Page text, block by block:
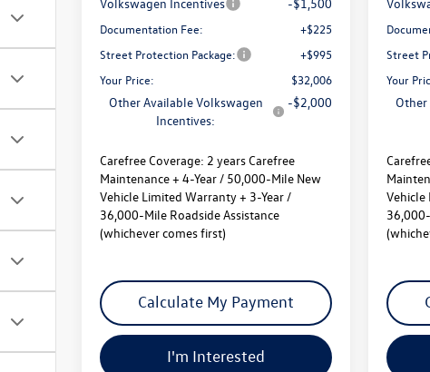
Documentation Fee:
+$225
Street Protection Package:
+$995
Your Price:
$32,006
Other Available Volkswagen
Incentives:
-$2,000
Carefree Coverage: 2 years Carefree
Maintenance + 4-Year / 50,000-Mile New
Vehicle Limited Warranty + 3-Year /
36,000-Mile Roadside Assistance
(whichever comes first)
Calculate My Payment
I'm Interested
Street
Your
Vehicle